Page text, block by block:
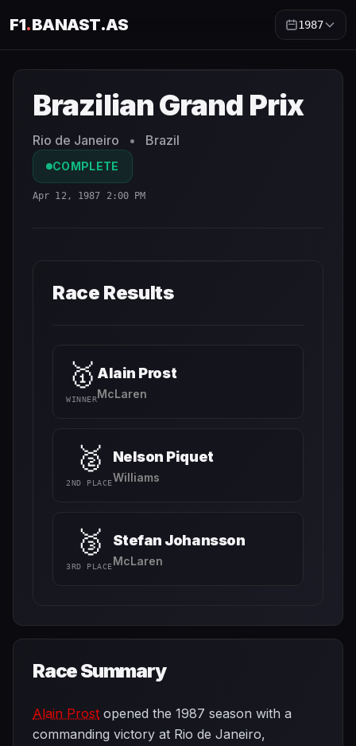
F1.BANAST.AS 1987
Brazilian Grand Prix
Rio de Janeiro • Brazil
COMPLETE
Apr 12, 1987 2:00 PM
Race Results
🥇
WINNER
Alain Prost
McLaren
🥈
2ND PLACE
Nelson Piquet
Williams
🥉
3RD PLACE
Stefan Johansson
McLaren
Race Summary
Alain Prost opened the 1987 season with a
commanding victory at Rio de Janeiro,